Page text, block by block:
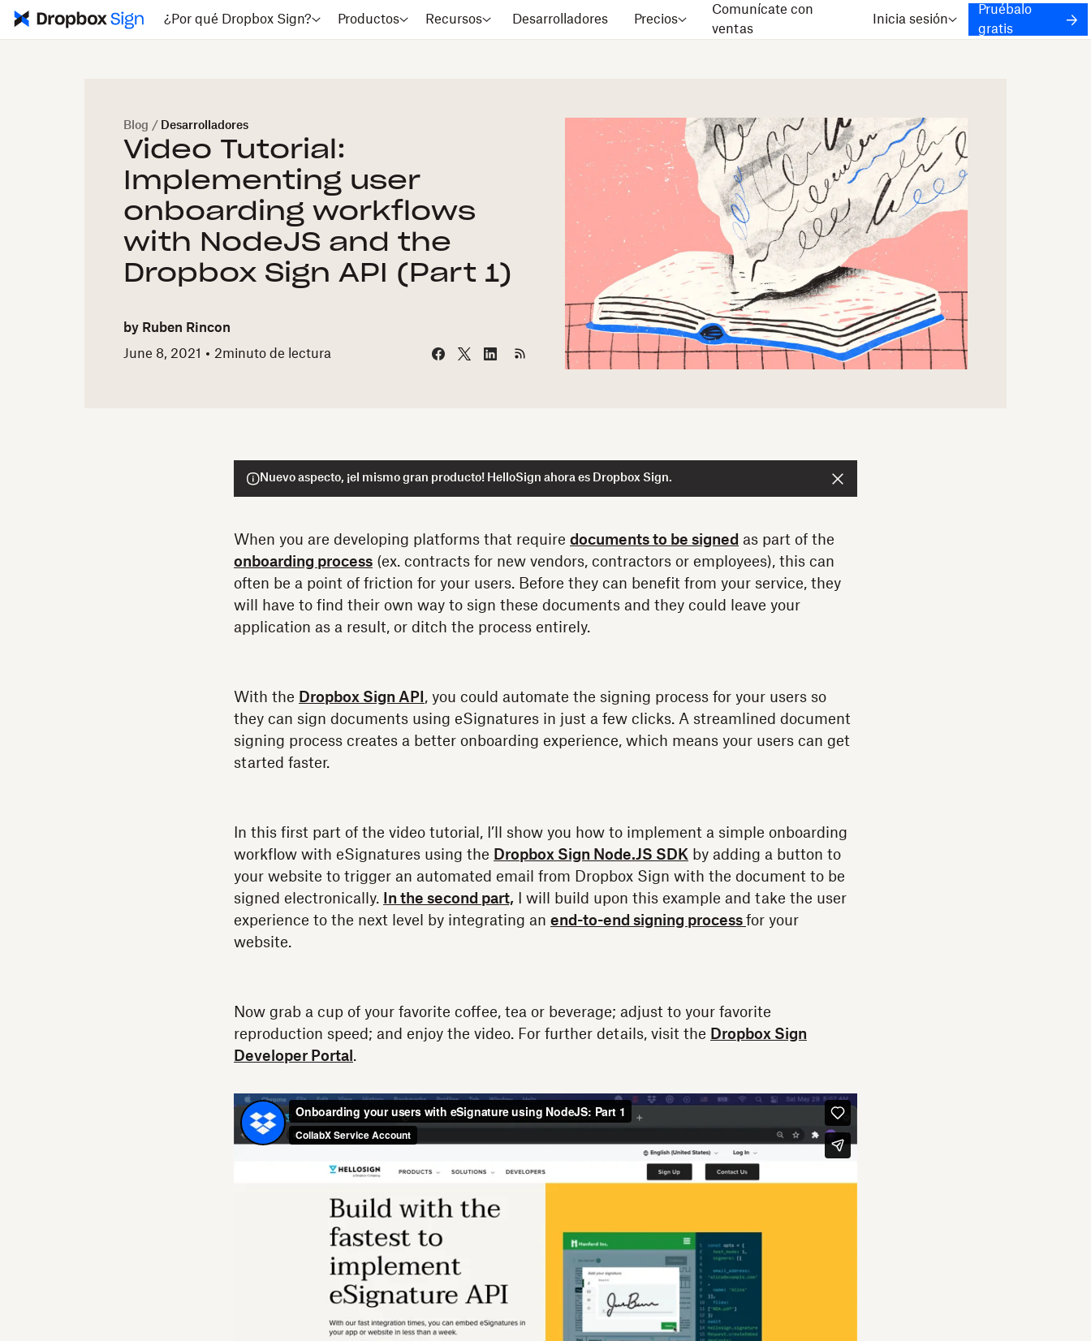
¿Por qué Dropbox Sign? Productos Recursos Desarrolladores Precios
Comunícate con
ventas
Inicia sesión
Pruébalo
gratis
Blog / Desarrolladores
Video Tutorial:
Implementing user
onboarding workflows
with NodeJS and the
Dropbox Sign API (Part 1)
by Ruben Rincon
June 8, 2021
2minuto de lectura
Nuevo aspecto, ¡el mismo gran producto! HelloSign ahora es Dropbox Sign.
When you are developing platforms that require documents to be signed as part of the
onboarding process (ex. contracts for new vendors, contractors or employees), this can
often be a point of friction for your users. Before they can benefit from your service, they
will have to find their own way to sign these documents and they could leave your
application as a result, or ditch the process entirely.
With the Dropbox Sign API , you could automate the signing process for your users so
they can sign documents using eSignatures in just a few clicks. A streamlined document
signing process creates a better onboarding experience, which means your users can get
started faster.
In this first part of the video tutorial, I’ll show you how to implement a simple onboarding
workflow with eSignatures using the Dropbox Sign Node.JS SDK by adding a button to
your website to trigger an automated email from Dropbox Sign with the document to be
signed electronically.
In the second part, I will build upon this example and take the user
experience to the next level by integrating an end-to-end signing process for your
website.
Now grab a cup of your favorite coffee, tea or beverage; adjust to your favorite
reproduction speed; and enjoy the video. For further details, visit the Dropbox Sign
Developer Portal .